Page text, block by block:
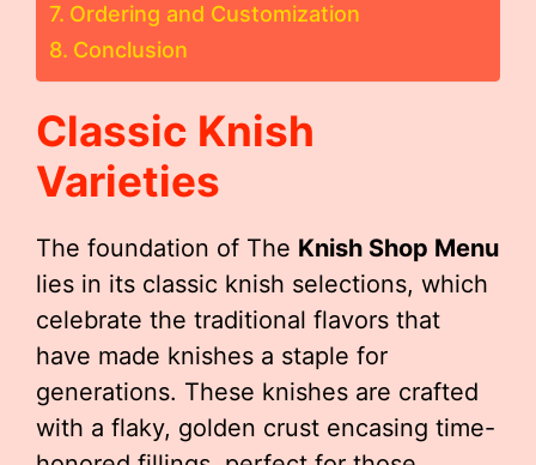
Ordering and Customization
Conclusion
Classic Knish
Varieties
The foundation of The Knish Shop Menu
lies in its classic knish selections, which
celebrate the traditional flavors that
have made knishes a staple for
generations. These knishes are crafted
with a flaky, golden crust encasing time-